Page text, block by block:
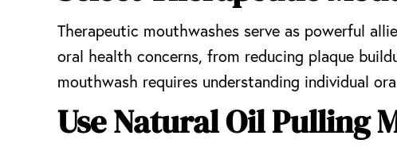
Therapeutic mouthwashes serve as powerful
oral health concerns, from reducing plaque
mouthwash requires understanding individual
Use Natural Oil Pulling